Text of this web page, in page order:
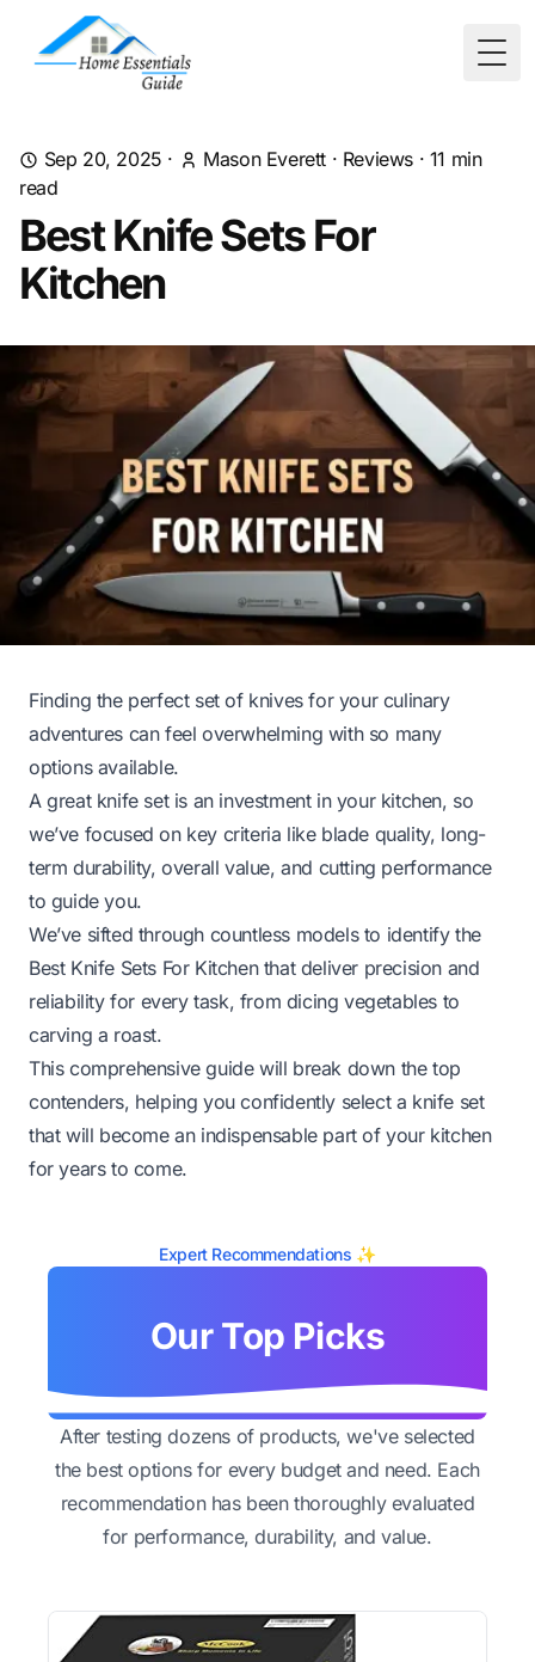
Sep 20, 2025 · Mason Everett · Reviews · 11 min
read
Best Knife Sets For
Kitchen
Finding the perfect set of knives for your culinary
adventures can feel overwhelming with so many
options available.
A great knife set is an investment in your kitchen, so
we’ve focused on key criteria like blade quality, long-
term durability, overall value, and cutting performance
to guide you.
We’ve sifted through countless models to identify the
Best Knife Sets For Kitchen that deliver precision and
reliability for every task, from dicing vegetables to
carving a roast.
This comprehensive guide will break down the top
contenders, helping you confidently select a knife set
that will become an indispensable part of your kitchen
for years to come.
Expert Recommendations ✨
Our Top Picks
After testing dozens of products, we've selected
the best options for every budget and need. Each
recommendation has been thoroughly evaluated
for performance, durability, and value.